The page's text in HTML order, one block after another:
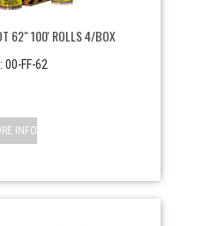
62" 100' ROLLS 4/BOX
00-FF-62
INFO